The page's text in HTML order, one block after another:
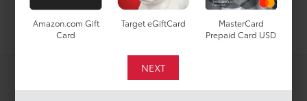
Search
Amazon.com Gift
Card
Target eGiftCard
MasterCard
Prepaid Card USD